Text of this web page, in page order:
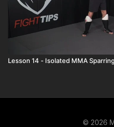
Lesson 14 - Isolated MMA
© 2026